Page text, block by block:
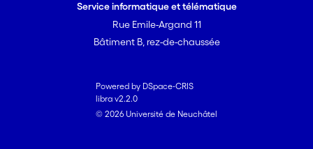
Service informatique et télématique
Rue Emile-Argand 11
Bâtiment B, rez-de-chaussée
Powered by DSpace-CRIS
libra v2.2.0
© 2026 Université de Neuchâtel